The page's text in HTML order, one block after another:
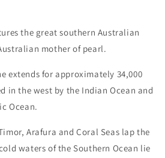
the great southern Australian
mother of pearl.
extends for approximately 34,000
in the west by the Indian Ocean and
Ocean.
Arafura and Coral Seas lap the
waters of the Southern Ocean lie